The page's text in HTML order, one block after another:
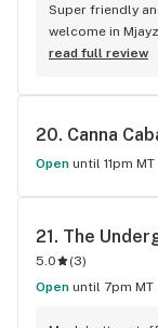
Super friendly
welcome in
and sometimes
read full review
20. Canna
Open until 11pm MT
21. The
5.0 (3)
Open until 7pm MT